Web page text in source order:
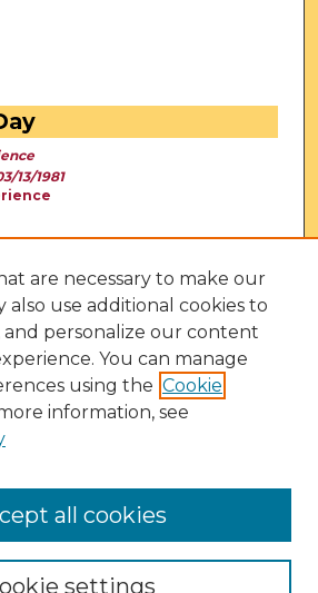
13/1981
are necessary to make our
also use additional cookies to
and personalize our content
You can manage
using the Cookie
information, see
settings
all cookies